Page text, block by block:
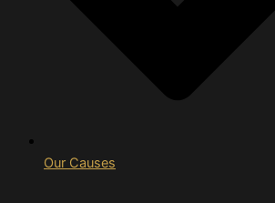
Our Causes